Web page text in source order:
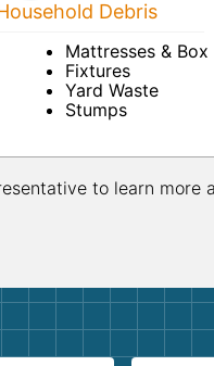
Debris
Mattresses & Box
Fixtures
Yard Waste
Stumps
to learn